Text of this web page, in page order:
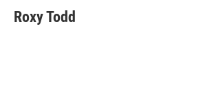
e
b
t
t
k
e
Roxy Todd